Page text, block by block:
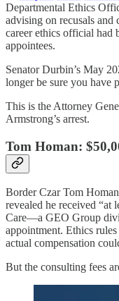
Departmental Ethics
advising on recusals and
career ethics official had
appointees.
Senator Durbin’s May
longer be sure you have
This is the Attorney
Armstrong’s arrest.
Tom Homan:
Border Czar Tom
revealed he received “at
Care—a GEO Group
appointment. Ethics
actual compensation
But the consulting fees